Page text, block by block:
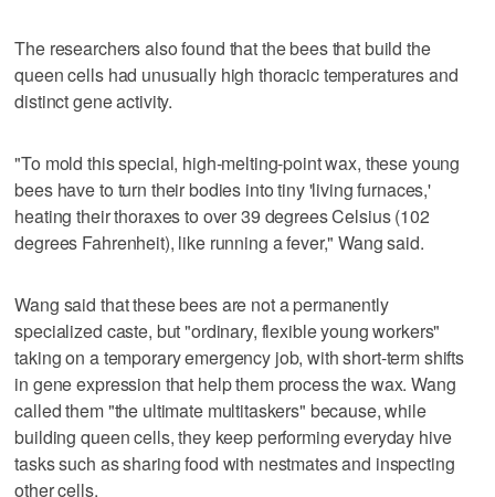
The researchers also found that the bees that build the
queen cells had unusually high thoracic ​temperatures and
distinct gene activity.
"To mold this special, high-melting-point wax, these young
bees have to turn their bodies into tiny 'living furnaces,'
heating their thoraxes to over 39 degrees Celsius (102
degrees Fahrenheit), like running a fever," Wang said.
Wang said that these bees are not a permanently
specialized caste, but "ordinary, flexible young workers"
taking on a temporary emergency job, with short-term shifts
in gene expression that help them process the wax. Wang
called them "the ultimate multitaskers" because, while
building queen cells, they keep performing everyday hive
tasks such as sharing food with nestmates and inspecting
other cells.